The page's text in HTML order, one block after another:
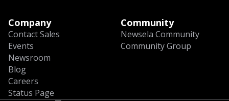
Company
Contact Sales
Events
Newsroom
Blog
Careers
Status Page
Community
Newsela Community
Community Group